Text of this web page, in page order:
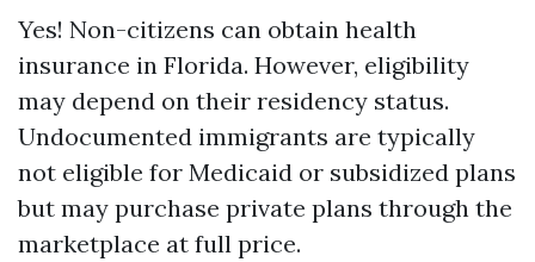
Yes! Non-citizens can obtain health
insurance in Florida. However, eligibility
may depend on their residency status.
Undocumented immigrants are typically
not eligible for Medicaid or subsidized plans
but may purchase private plans through the
marketplace at full price.